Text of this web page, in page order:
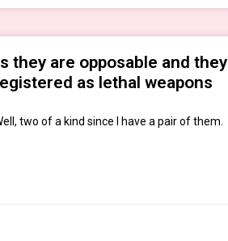
they are opposable and they
as lethal weapons
two of a kind since I have a pair of them.